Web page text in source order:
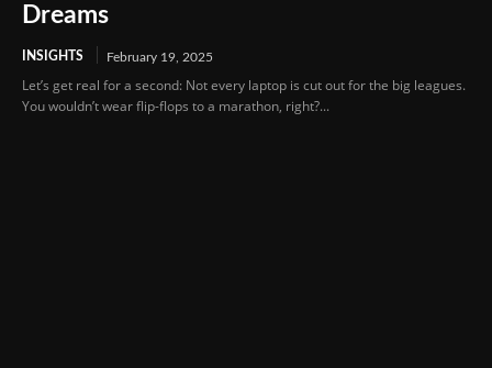
Dreams
INSIGHTS February 19, 2025
Let’s get real for a second: Not every laptop is cut out for the big leagues.
You wouldn’t wear flip-flops to a marathon, right?...